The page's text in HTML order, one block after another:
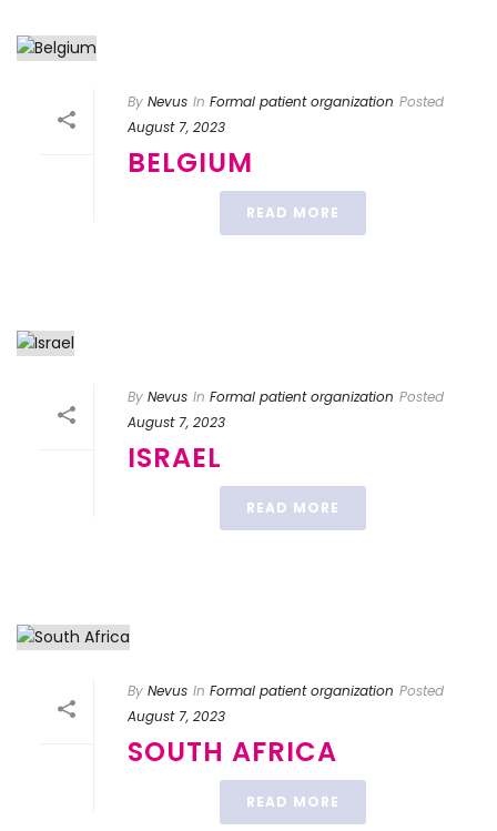
By Nevus In Formal patient organization Posted
August 7, 2023
BELGIUM
READ MORE
By Nevus In Formal patient organization Posted
August 7, 2023
ISRAEL
READ MORE
By Nevus In Formal patient organization Posted
August 7, 2023
SOUTH AFRICA
READ MORE